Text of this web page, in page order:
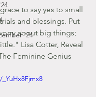
'24
and blessings. Put
about big things;
Lisa Cotter, Reveal
Feminine Genius